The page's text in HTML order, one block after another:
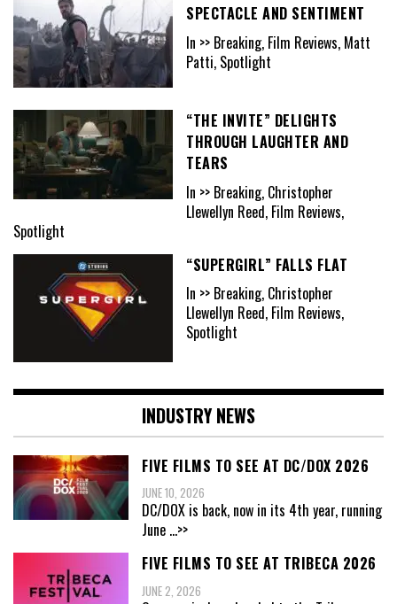
SPECTACLE AND SENTIMENT
In >> Breaking, Film Reviews, Matt
Patti, Spotlight
“THE INVITE” DELIGHTS
THROUGH LAUGHTER AND
TEARS
In >> Breaking, Christopher
Llewellyn Reed, Film Reviews,
Spotlight
“SUPERGIRL” FALLS FLAT
In >> Breaking, Christopher
Llewellyn Reed, Film Reviews,
Spotlight
INDUSTRY NEWS
FIVE FILMS TO SEE AT DC/DOX 2026
JUNE 10, 2026
DC/DOX is back, now in its 4th year, running
June ...>>
FIVE FILMS TO SEE AT TRIBECA 2026
JUNE 2, 2026